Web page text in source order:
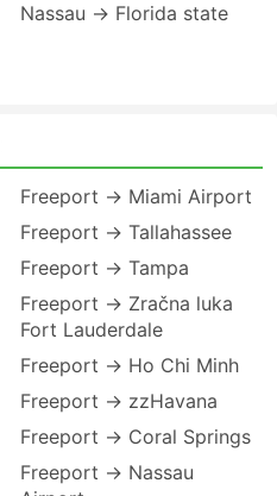
Nassau → Florida state
Freeport → Miami Airport
Freeport → Tallahassee
Freeport → Tampa
Freeport → Zračna luka
Fort Lauderdale
Freeport → Ho Chi Minh
Freeport → zzHavana
Freeport → Coral Springs
Freeport → Nassau